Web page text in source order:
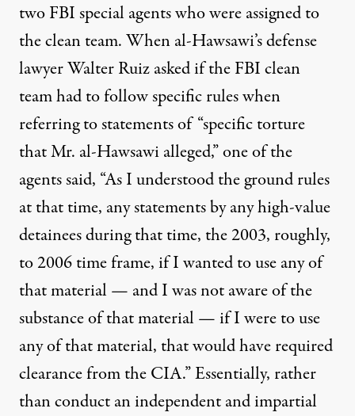
two FBI special agents who were assigned to
the clean team. When al-Hawsawi’s defense
lawyer Walter Ruizaskedif the FBI clean
team had to follow specific rules when
referring to statements of “specific torture
that Mr. al-Hawsawi alleged,” one of the
agents said, “As I understood the ground rules
at that time, any statements by any high-value
detainees during that time, the 2003, roughly,
to 2006 time frame, if I wanted to use any of
that material — and I was not aware of the
substance of that material — if I were to use
any of that material, that would have required
clearance from the CIA.” Essentially, rather
than conduct an independent and impartial